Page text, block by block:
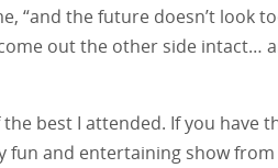
“and the future doesn’t look
out the other side intact…
best I attended. If you have
fun and entertaining show from